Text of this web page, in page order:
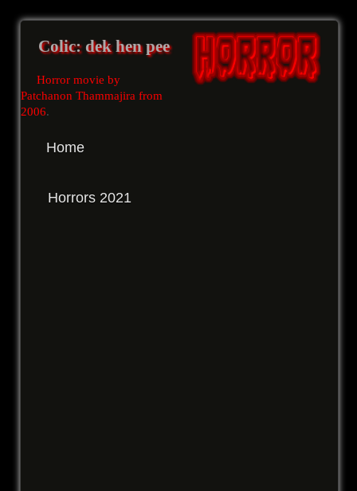
Colic: dek hen pee
Horror movie by
Patchanon Thammajira from
2006.
Home
Horrors 2021